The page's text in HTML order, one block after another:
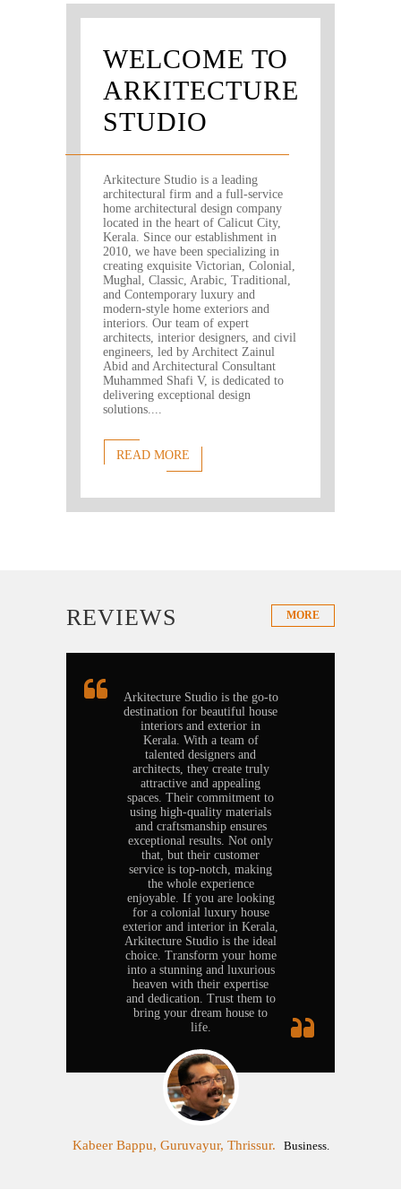
WELCOME TO
ARKITECTURE
STUDIO
Arkitecture Studio is a leading
architectural firm and a full-service
home architectural design company
located in the heart of Calicut City,
Kerala. Since our establishment in
2010, we have been specializing in
creating exquisite Victorian, Colonial,
Mughal, Classic, Arabic, Traditional,
and Contemporary luxury and
modern-style home exteriors and
interiors. Our team of expert
architects, interior designers, and civil
engineers, led by Architect Zainul
Abid and Architectural Consultant
Muhammed Shafi V, is dedicated to
delivering exceptional design
solutions....
READ MORE
REVIEWS MORE
Arkitecture Studio is the go-to
destination for beautiful house
interiors and exterior in
Kerala. With a team of
talented designers and
architects, they create truly
attractive and appealing
spaces. Their commitment to
using high-quality materials
and craftsmanship ensures
exceptional results. Not only
that, but their customer
service is top-notch, making
the whole experience
enjoyable. If you are looking
for a colonial luxury house
exterior and interior in Kerala,
Arkitecture Studio is the ideal
choice. Transform your home
into a stunning and luxurious
heaven with their expertise
and dedication. Trust them to
bring your dream house to
life.
Kabeer Bappu, Guruvayur, Thrissur. Business.